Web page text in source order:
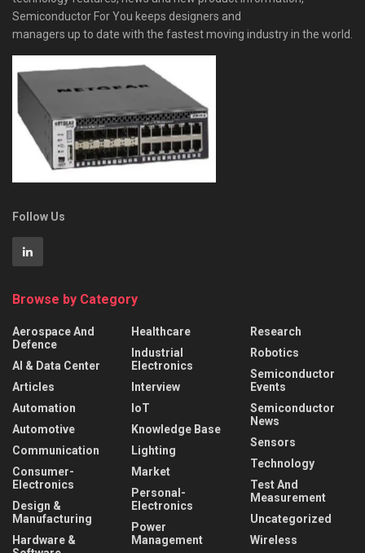
Semiconductor For You keeps designers and
managers up to date with the fastest moving industry in the world.
Follow Us
Browse by Category
Aerospace And
Defence
AI & Data Center
Articles
Automation
Automotive
Communication
Consumer-
Electronics
Design &
Manufacturing
Hardware &
Healthcare
Industrial
Electronics
Interview
IoT
Knowledge Base
Lighting
Market
Personal-
Electronics
Power
Management
Research
Robotics
Semiconductor
Events
Semiconductor
News
Sensors
Technology
Test And
Measurement
Uncategorized
Wireless